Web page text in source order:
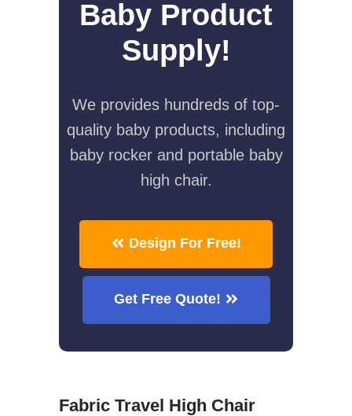
Baby Product
Supply!
We provides hundreds of top-
quality baby products, including
baby rocker and portable baby
high chair.
Design For Free!
Get Free Quote!
Fabric Travel High Chair